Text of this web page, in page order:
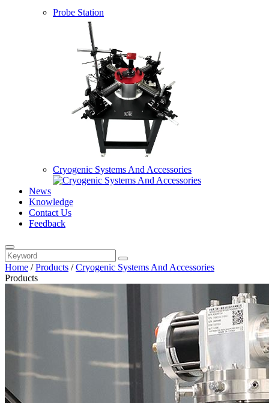
Probe Station
Cryogenic Systems And Accessories
News
Knowledge
Contact Us
Feedback
Home /Products /Cryogenic Systems And Accessories
Products